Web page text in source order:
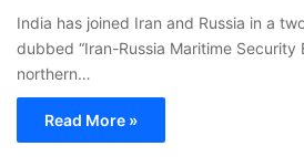
India has joined Iran and Russia in a
dubbed “Iran-Russia Maritime Security
northern…
Read More »